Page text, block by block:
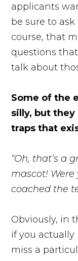
applicants
be sure to
course, that
questions that
talk about
Some of the
silly, but
traps that
“Oh, that’s a
mascot!
coached the
Obviously, in
if you actually
miss a